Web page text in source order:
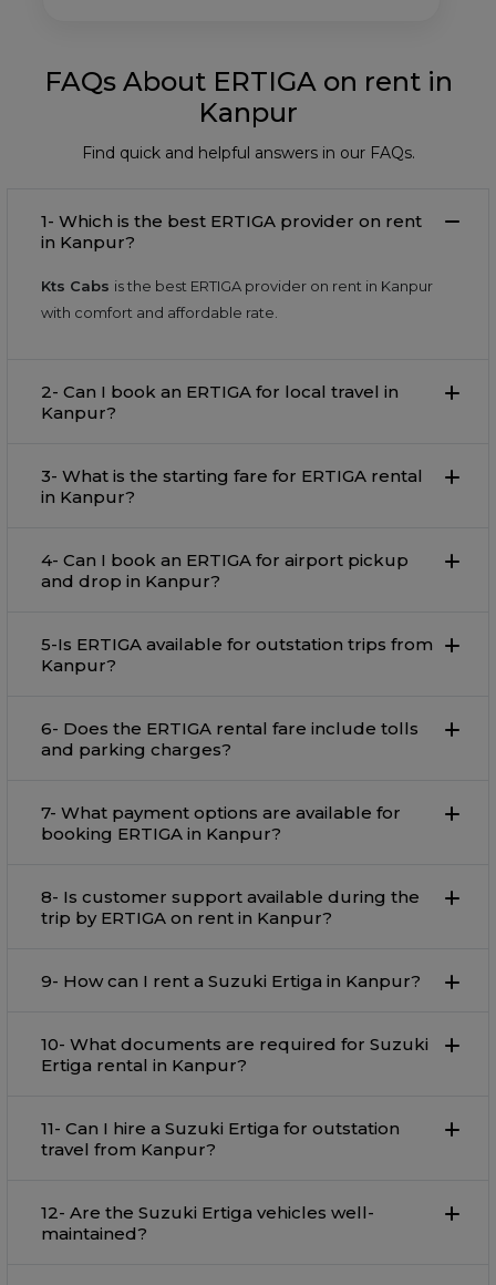
FAQs About ERTIGA on rent in
Kanpur
Find quick and helpful answers in our FAQs.
1- Which is the best ERTIGA provider on rent
in Kanpur?
Kts Cabs is the best ERTIGA provider on rent in Kanpur
with comfort and affordable rate.
2- Can I book an ERTIGA for local travel in
Kanpur?
3- What is the starting fare for ERTIGA rental
in Kanpur?
4- Can I book an ERTIGA for airport pickup
and drop in Kanpur?
5-Is ERTIGA available for outstation trips from
Kanpur?
6- Does the ERTIGA rental fare include tolls
and parking charges?
7- What payment options are available for
booking ERTIGA in Kanpur?
8- Is customer support available during the
trip by ERTIGA on rent in Kanpur?
9- How can I rent a Suzuki Ertiga in Kanpur?
10- What documents are required for Suzuki
Ertiga rental in Kanpur?
11- Can I hire a Suzuki Ertiga for outstation
travel from Kanpur?
12- Are the Suzuki Ertiga vehicles well-
maintained?